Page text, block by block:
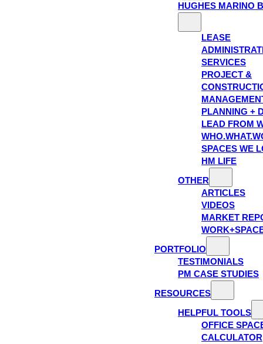
HUGHES MARINO
LEASE
SERVICES
PROJECT &
PLANNING +
LEAD FROM
SPACES WE
HM LIFE
OTHER
ARTICLES
VIDEOS
MARKET
PORTFOLIO
TESTIMONIALS
PM CASE STUDIES
RESOURCES
HELPFUL TOOLS
OFFICE
CALCULATOR